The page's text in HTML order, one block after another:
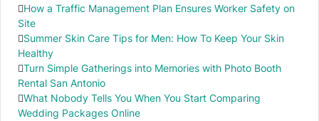
How a Traffic Management Plan Ensures Worker Safety on
Site
Summer Skin Care Tips for Men: How To Keep Your Skin
Healthy
Turn Simple Gatherings into Memories with Photo Booth
Rental San Antonio
What Nobody Tells You When You Start Comparing
Wedding Packages Online